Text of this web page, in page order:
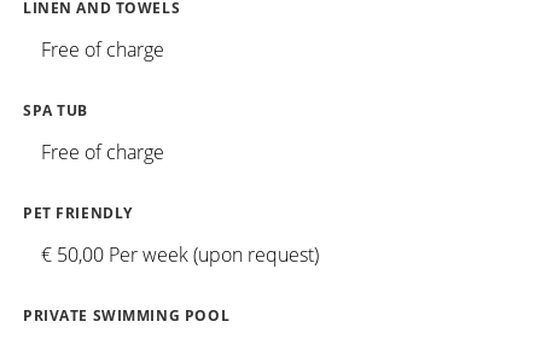
LINEN AND TOWELS
Free of charge
SPA TUB
Free of charge
PET FRIENDLY
€ 50,00 Per week (upon request)
PRIVATE SWIMMING POOL